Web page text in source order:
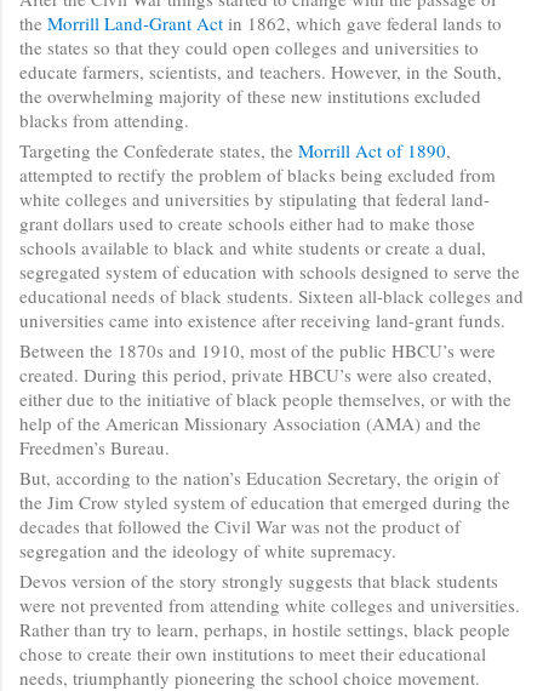
the Morrill Land-Grant Act in 1862, which gave federal lands to
the states so that they could open colleges and universities to
educate farmers, scientists, and teachers. However, in the South,
the overwhelming majority of these new institutions excluded
blacks from attending.
Targeting the Confederate states, the Morrill Act of 1890,
attempted to rectify the problem of blacks being excluded from
white colleges and universities by stipulating that federal land-
grant dollars used to create schools either had to make those
schools available to black and white students or create a dual,
segregated system of education with schools designed to serve the
educational needs of black students. Sixteen all-black colleges and
universities came into existence after receiving land-grant funds.
Between the 1870s and 1910, most of the public HBCU’s were
created. During this period, private HBCU’s were also created,
either due to the initiative of black people themselves, or with the
help of the American Missionary Association (AMA) and the
Freedmen’s Bureau.
But, according to the nation’s Education Secretary, the origin of
the Jim Crow styled system of education that emerged during the
decades that followed the Civil War was not the product of
segregation and the ideology of white supremacy.
Devos version of the story strongly suggests that black students
were not prevented from attending white colleges and universities.
Rather than try to learn, perhaps, in hostile settings, black people
chose to create their own institutions to meet their educational
needs, triumphantly pioneering the school choice movement.